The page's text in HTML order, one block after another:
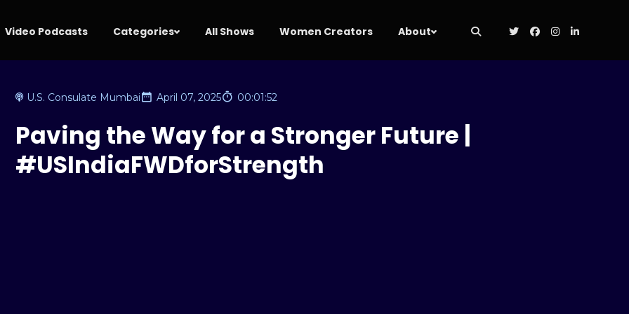
Video Podcasts Categories All Shows Women Creators About
U.S. Consulate Mumbai April 07, 2025 00:01:52
Paving the Way for a Stronger Future |
#USIndiaFWDforStrength